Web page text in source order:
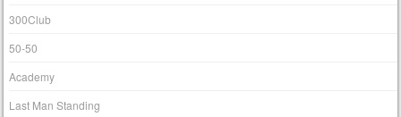
300Club
50-50
Academy
Last Man Standing